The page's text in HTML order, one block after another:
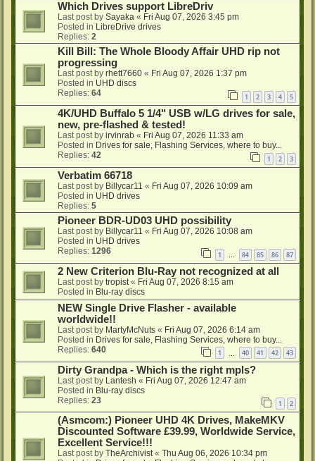
Which Drives support LibreDriv
Last post by Sayaka « Fri Aug 07, 2026 3:45 pm
Posted in LibreDrive drives
Replies: 2
Kill Bill: The Whole Bloody Affair UHD rip not
progressing
Last post by rhett7660 « Fri Aug 07, 2026 1:37 pm
Posted in UHD discs
Replies: 64 1 2 3 4 5
4K/UHD Buffalo 5 1/4" USB w/LG drives for sale,
new, pre-flashed & tested!
Last post by irvinrab « Fri Aug 07, 2026 11:33 am
Posted in Drives for sale, Flashing Services, where to buy...
Replies: 42 1 2 3
Verbatim 66718
Last post by Billycar11 « Fri Aug 07, 2026 10:09 am
Posted in UHD drives
Replies: 5
Pioneer BDR-UD03 UHD possibility
Last post by Billycar11 « Fri Aug 07, 2026 10:08 am
Posted in UHD drives
Replies: 1296 1 84 85 86 87
2 New Criterion Blu-Ray not recognized at all
Last post by tropist « Fri Aug 07, 2026 8:15 am
Posted in Blu-ray discs
NEW Single Drive Flasher - available
worldwide!!
Last post by MartyMcNuts « Fri Aug 07, 2026 6:14 am
Posted in Drives for sale, Flashing Services, where to buy...
Replies: 640 1 40 41 42 43
Dirty Grandpa - Which is the right mpls?
Last post by Lantesh « Fri Aug 07, 2026 12:47 am
Posted in Blu-ray discs
Replies: 23 1 2
(Asmcom:) Pioneer UHD 4K Drives, MakeMKV
Discounted Software £39.99, Worldwide Service,
Excellent Service!!!
Last post by TheArchivist« Thu Aug 06, 2026 10:34 pm